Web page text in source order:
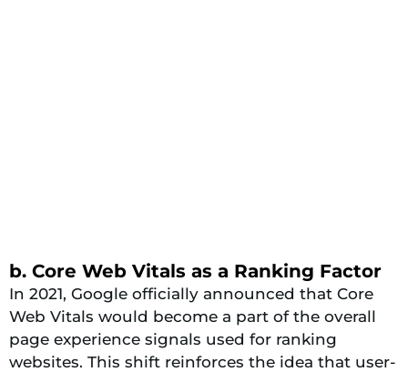
b. Core Web Vitals as a Ranking Factor
In 2021, Google officially announced that Core
Web Vitals would become a part of the overall
page experience signals used for ranking
websites. This shift reinforces the idea that user-